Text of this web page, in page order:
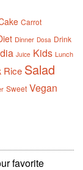
Carrot
Dinner Dosa Drink
Juice Kids Lunch
Rice Salad
Sweet Vegan
favorite